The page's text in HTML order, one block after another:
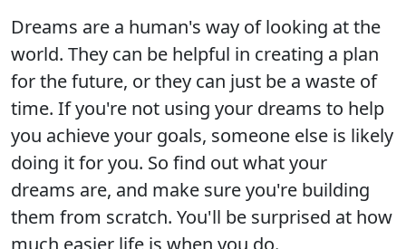
Dreams are a human's way of looking at the
world. They can be helpful in creating a plan
for the future, or they can just be a waste of
time. If you're not using your dreams to help
you achieve your goals, someone else is likely
doing it for you. So find out what your
dreams are, and make sure you're building
them from scratch. You'll be surprised at how
much easier life is when you do.